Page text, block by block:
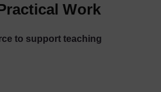
Work
to support teaching